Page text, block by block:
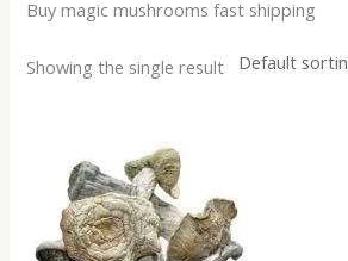
Buy magic mushrooms fast shipping
Showing the single result
range:
$200.00
through
$1,000.00